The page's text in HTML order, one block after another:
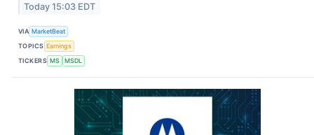
Today 15:03 EDT
VIA MarketBeat
TOPICS Earnings
TICKERS MS MSDL